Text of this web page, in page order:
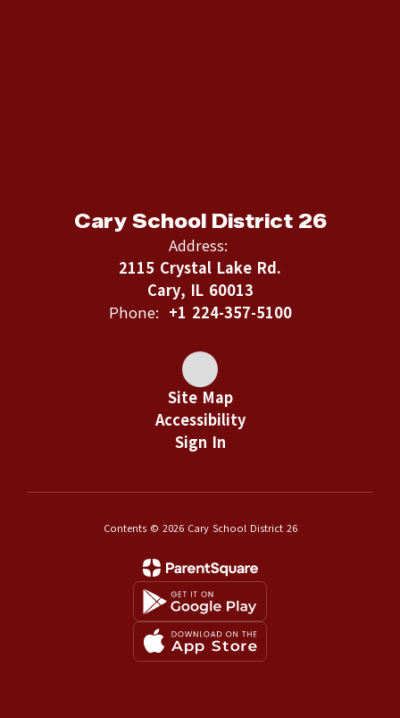
Cary School District 26
Address:
2115 Crystal Lake Rd.
Cary, IL 60013
Phone: +1 224-357-5100
Site Map
Accessibility
Sign In
Contents © 2026 Cary School District 26